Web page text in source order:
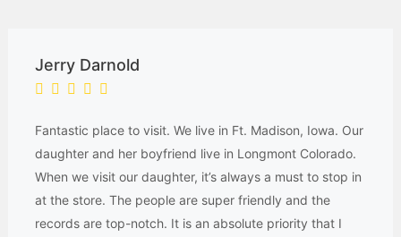
Jerry Darnold
Fantastic place to visit. We live in Ft. Madison, Iowa. Our
daughter and her boyfriend live in Longmont Colorado.
When we visit our daughter, it’s always a must to stop in
at the store. The people are super friendly and the
records are top-notch. It is an absolute priority that I